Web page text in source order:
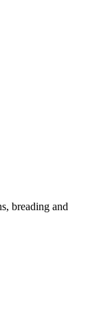
breading and